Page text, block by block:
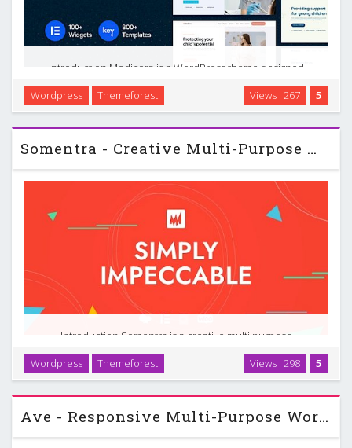
Introduction Medicora is a WordPress theme designed
specifically for doctors, clinics, and medical businesses that
want a professional online presence without touching code.
5
Views : 267
Wordpress Themeforest
Somentra - Creative Multi-Purpose WordPress Theme
Introduction Somentra is a creative multi purpose
WordPress theme designed for people who want strong
visual impact and detailed control without writing code. It
targets a wide range of sites. You can use it for a …
5
Views : 298
Wordpress Themeforest
Ave - Responsive Multi-Purpose WordPress Theme